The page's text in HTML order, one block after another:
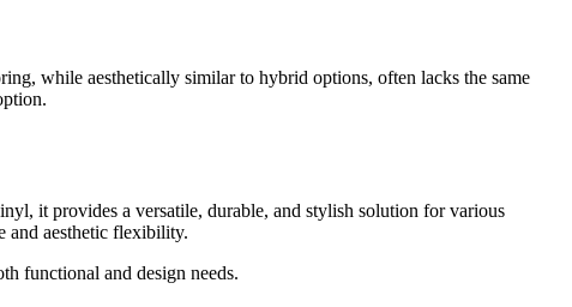
while aesthetically similar to hybrid options, often lacks the same
it provides a versatile, durable, and stylish solution for various
and aesthetic flexibility.
functional and design needs.